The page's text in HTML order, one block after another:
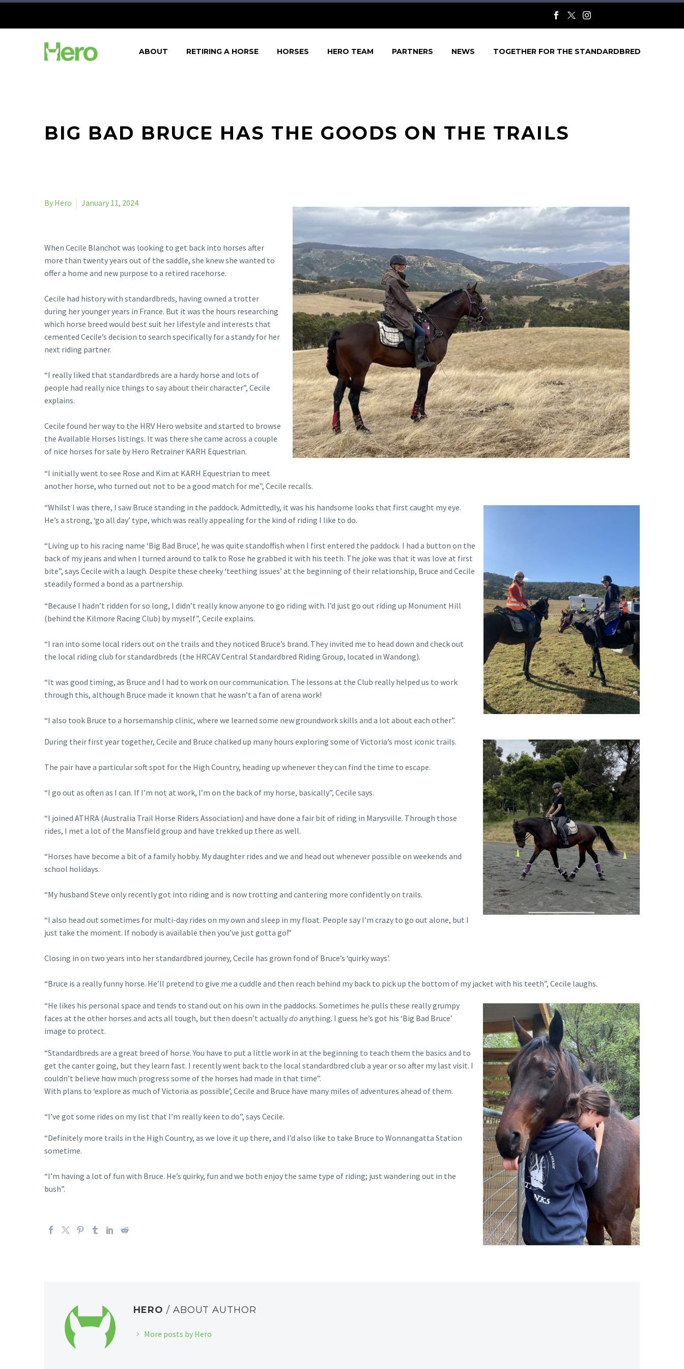
ABOUT RETIRING A HORSE HORSES HERO TEAM PARTNERS NEWS TOGETHER FOR THE STANDARDBRED
BIG BAD BRUCE HAS THE GOODS ON THE TRAILS
By Hero January 11, 2024
When Cecile Blanchot was looking to get back into horses after
more than twenty years out of the saddle, she knew she wanted to
offer a home and new purpose to a retired racehorse.
Cecile had history with standardbreds, having owned a trotter
during her younger years in France. But it was the hours researching
which horse breed would best suit her lifestyle and interests that
cemented Cecile’s decision to search specifically for a standy for her
next riding partner.
“I really liked that standardbreds are a hardy horse and lots of
people had really nice things to say about their character”, Cecile
explains.
Cecile found her way to the HRV Hero website and started to browse
the Available Horses listings. It was there she came across a couple
of nice horses for sale by Hero Retrainer KARH Equestrian.
“I initially went to see Rose and Kim at KARH Equestrian to meet
another horse, who turned out not to be a good match for me”, Cecile recalls.
“Whilst I was there, I saw Bruce standing in the paddock. Admittedly, it was his handsome looks that first caught my eye.
He’s a strong, ‘go all day’ type, which was really appealing for the kind of riding I like to do.
“Living up to his racing name ‘Big Bad Bruce’, he was quite standoffish when I first entered the paddock. I had a button on the
back of my jeans and when I turned around to talk to Rose he grabbed it with his teeth. The joke was that it was love at first
bite”, says Cecile with a laugh. Despite these cheeky ‘teething issues’ at the beginning of their relationship, Bruce and Cecile
steadily formed a bond as a partnership.
“Because I hadn’t ridden for so long, I didn’t really know anyone to go riding with. I’d just go out riding up Monument Hill
(behind the Kilmore Racing Club) by myself”, Cecile explains.
“I ran into some local riders out on the trails and they noticed Bruce’s brand. They invited me to head down and check out
the local riding club for standardbreds (the HRCAV Central Standardbred Riding Group, located in Wandong).
“It was good timing, as Bruce and I had to work on our communication. The lessons at the Club really helped us to work
through this, although Bruce made it known that he wasn’t a fan of arena work!
“I also took Bruce to a horsemanship clinic, where we learned some new groundwork skills and a lot about each other”.
During their first year together, Cecile and Bruce chalked up many hours exploring some of Victoria’s most iconic trails.
The pair have a particular soft spot for the High Country, heading up whenever they can find the time to escape.
“I go out as often as I can. If I’m not at work, I’m on the back of my horse, basically”, Cecile says.
“I joined ATHRA (Australia Trail Horse Riders Association) and have done a fair bit of riding in Marysville. Through those
rides, I met a lot of the Mansfield group and have trekked up there as well.
“Horses have become a bit of a family hobby. My daughter rides and we and head out whenever possible on weekends and
school holidays.
“My husband Steve only recently got into riding and is now trotting and cantering more confidently on trails.
“I also head out sometimes for multi-day rides on my own and sleep in my float. People say I’m crazy to go out alone, but I
just take the moment. If nobody is available then you’ve just gotta go!”
Closing in on two years into her standardbred journey, Cecile has grown fond of Bruce’s ‘quirky ways’.
“Bruce is a really funny horse. He’ll pretend to give me a cuddle and then reach behind my back to pick up the bottom of my jacket with his teeth”, Cecile laughs.
“He likes his personal space and tends to stand out on his own in the paddocks. Sometimes he pulls these really grumpy
faces at the other horses and acts all tough, but then doesn’t actuallydoanything. I guess he’s got his ‘Big Bad Bruce’
image to protect.
“Standardbreds are a great breed of horse. You have to put a little work in at the beginning to teach them the basics and to
get the canter going, but they learn fast. I recently went back to the local standardbred club a year or so after my last visit. I
couldn’t believe how much progress some of the horses had made in that time”.
With plans to ‘explore as much of Victoria as possible’, Cecile and Bruce have many miles of adventures ahead of them.
“I’ve got some rides on my list that I’m really keen to do”, says Cecile.
“Definitely more trails in the High Country, as we love it up there, and I’d also like to take Bruce to Wonnangatta Station
sometime.
“I’m having a lot of fun with Bruce. He’s quirky, fun and we both enjoy the same type of riding; just wandering out in the
bush”.
HERO / ABOUT AUTHOR
More posts by Hero